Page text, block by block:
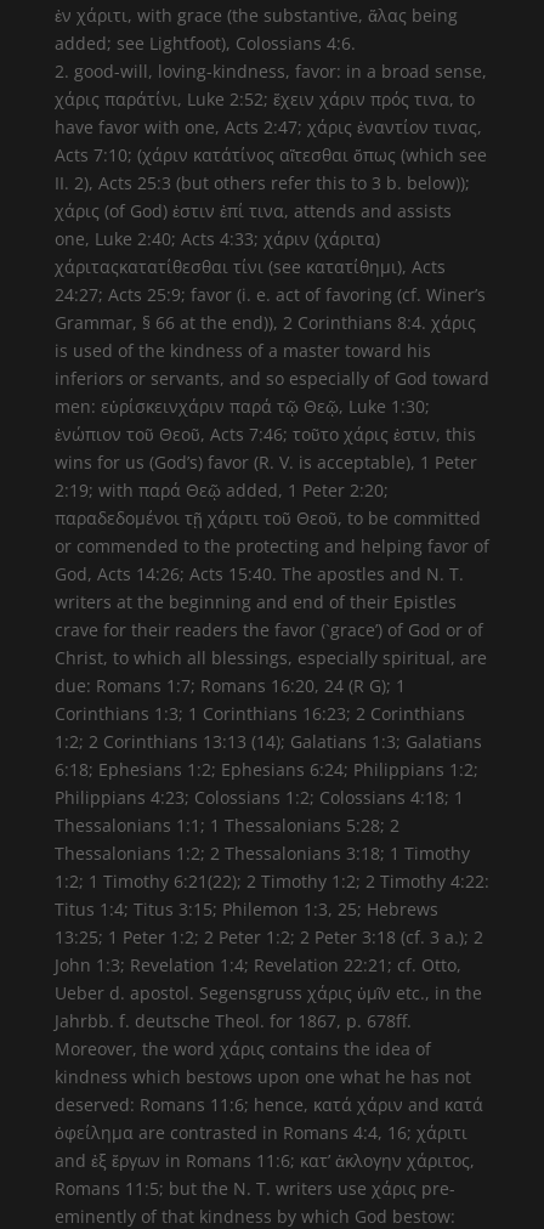
ἐν χάριτι, with grace (the substantive, ἅλας being
added; see Lightfoot), Colossians 4:6.
2. good-will, loving-kindness, favor: in a broad sense,
χάρις παράτίνι, Luke 2:52; ἔχειν χάριν πρός τινα, to
have favor with one, Acts 2:47; χάρις ἐναντίον τινας,
Acts 7:10; (χάριν κατάτίνος αἴτεσθαι ὅπως (which see
II. 2), Acts 25:3 (but others refer this to 3 b. below));
χάρις (of God) ἐστιν ἐπί τινα, attends and assists
one, Luke 2:40; Acts 4:33; χάριν (χάριτα)
χάριταςκατατίθεσθαι τίνι (see κατατίθημι), Acts
24:27; Acts 25:9; favor (i. e. act of favoring (cf. Winer’s
Grammar, § 66 at the end)), 2 Corinthians 8:4. χάρις
is used of the kindness of a master toward his
inferiors or servants, and so especially of God toward
men: εὑρίσκεινχάριν παρά τῷ Θεῷ, Luke 1:30;
ἐνώπιον τοῦ Θεοῦ, Acts 7:46; τοῦτο χάρις ἐστιν, this
wins for us (God’s) favor (R. V. is acceptable), 1 Peter
2:19; with παρά Θεῷ added, 1 Peter 2:20;
παραδεδομένοι τῇ χάριτι τοῦ Θεοῦ, to be committed
or commended to the protecting and helping favor of
God, Acts 14:26; Acts 15:40. The apostles and N. T.
writers at the beginning and end of their Epistles
crave for their readers the favor (`grace’) of God or of
Christ, to which all blessings, especially spiritual, are
due: Romans 1:7; Romans 16:20, 24 (R G); 1
Corinthians 1:3; 1 Corinthians 16:23; 2 Corinthians
1:2; 2 Corinthians 13:13 (14); Galatians 1:3; Galatians
6:18; Ephesians 1:2; Ephesians 6:24; Philippians 1:2;
Philippians 4:23; Colossians 1:2; Colossians 4:18; 1
Thessalonians 1:1; 1 Thessalonians 5:28; 2
Thessalonians 1:2; 2 Thessalonians 3:18; 1 Timothy
1:2; 1 Timothy 6:21(22); 2 Timothy 1:2; 2 Timothy 4:22:
Titus 1:4; Titus 3:15; Philemon 1:3, 25; Hebrews
13:25; 1 Peter 1:2; 2 Peter 1:2; 2 Peter 3:18 (cf. 3 a.); 2
John 1:3; Revelation 1:4; Revelation 22:21; cf. Otto,
Ueber d. apostol. Segensgruss χάρις ὑμῖν etc., in the
Jahrbb. f. deutsche Theol. for 1867, p. 678ff.
Moreover, the word χάρις contains the idea of
kindness which bestows upon one what he has not
deserved: Romans 11:6; hence, κατά χάριν and κατά
ὀφείλημα are contrasted in Romans 4:4, 16; χάριτι
and ἐξ ἔργων in Romans 11:6; κατ’ ἀκλογην χάριτος,
Romans 11:5; but the N. T. writers use χάρις pre-
eminently of that kindness by which God bestow: